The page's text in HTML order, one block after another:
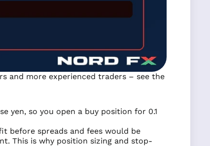
and more experienced traders – see the
yen, so you open a buy position for 0.1
before spreads and fees would be
This is why position sizing and stop-